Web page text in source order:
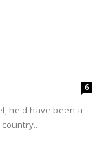
6
he'd have been a